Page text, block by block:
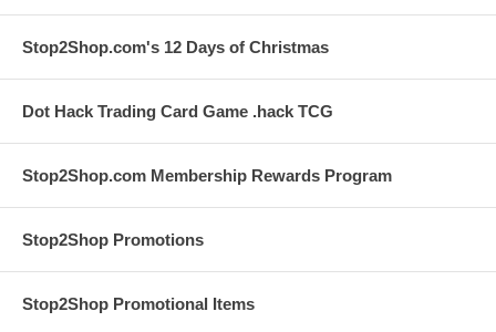
Stop2Shop.com's 12 Days of Christmas
Dot Hack Trading Card Game .hack TCG
Stop2Shop.com Membership Rewards Program
Stop2Shop Promotions
Stop2Shop Promotional Items